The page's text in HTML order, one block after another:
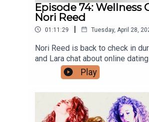
Episode 74: Wellness
Nori Reed
01:11:29 | Tuesday, April 28,
Nori Reed is back to check in
and Lara chat about online
bad mushroom trips, past lives
bonus content, visit
You can follow Nori and Lara on
Twitter @norireed and
Play